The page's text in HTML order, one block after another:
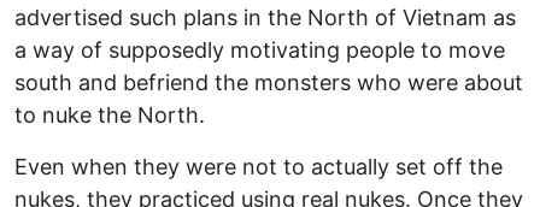
advertised such plans in the North of Vietnam as
a way of supposedly motivating people to move
south and befriend the monsters who were about
to nuke the North.
Even when they were not to actually set off the
nukes, they practiced using real nukes. Once they